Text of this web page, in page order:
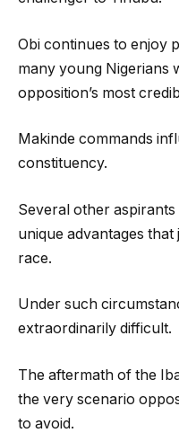
Obi continues to enjoy
many young Nigerians
opposition’s most
Makinde commands
constituency.
Several other
unique advantages
race.
Under such
extraordinarily difficult.
The aftermath of the
the very scenario
to avoid.